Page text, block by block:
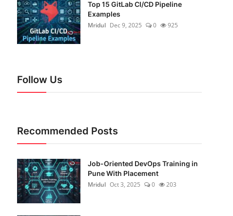
Top 15 GitLab CI/CD Pipeline
Examples
Mridul Dec 9, 2025 0 925
Follow Us
Recommended Posts
Job-Oriented DevOps Training in
Pune With Placement
Mridul Oct 3, 2025 0 203